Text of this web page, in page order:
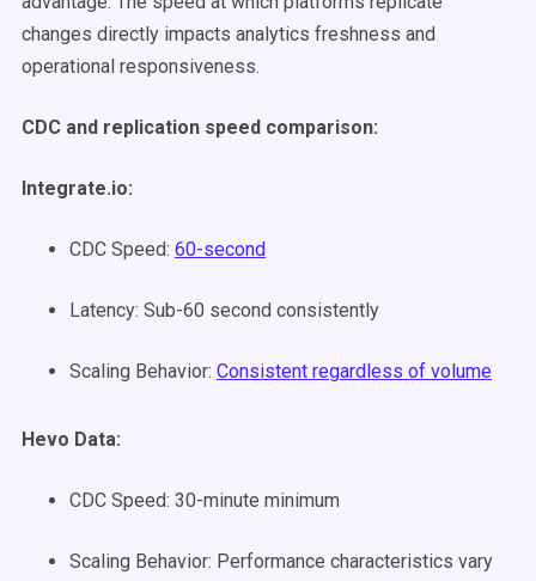
changes directly impacts analytics freshness and
operational responsiveness.
CDC and replication speed comparison:
Integrate.io:
CDC Speed: 60-second
Latency: Sub-60 second consistently
Scaling Behavior: Consistent regardless of volume
Hevo Data:
CDC Speed: 30-minute minimum
Scaling Behavior: Performance characteristics vary